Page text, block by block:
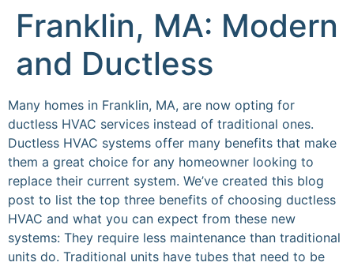
Franklin, MA: Modern
and Ductless
Many homes in Franklin, MA, are now opting for
ductless HVAC services instead of traditional ones.
Ductless HVAC systems offer many benefits that make
them a great choice for any homeowner looking to
replace their current system. We’ve created this blog
post to list the top three benefits of choosing ductless
HVAC and what you can expect from these new
systems: They require less maintenance than traditional
units do. Traditional units have tubes that need to be